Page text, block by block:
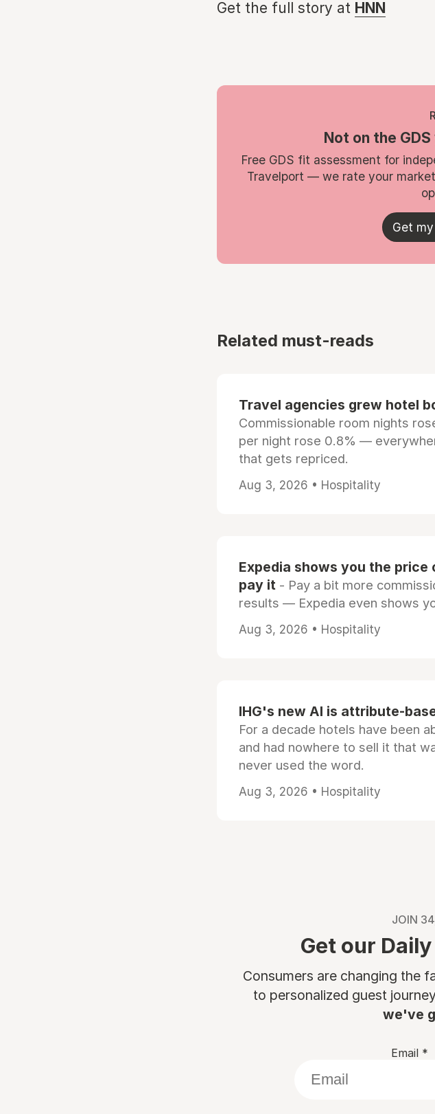
Get the full story at HNN
Not on the
Free GDS fit assessment for
Travelport — we rate your
Get
Related must-reads
Travel agencies grew hotel
Commissionable room nights
per night rose 0.8% —
that gets repriced.
Aug 3, 2026 • Hospitality
Expedia shows you the
pay it - Pay a bit more
results — Expedia even shows
Aug 3, 2026 • Hospitality
IHG's new AI is attribute-
For a decade hotels have been
and had nowhere to sell it that
never used the word.
Aug 3, 2026 • Hospitality
JOIN
Get our
Consumers are changing the
to personalized guest
we've
Email *